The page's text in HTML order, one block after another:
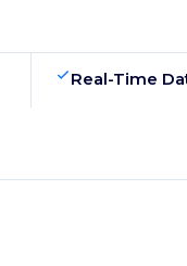
Real-Time